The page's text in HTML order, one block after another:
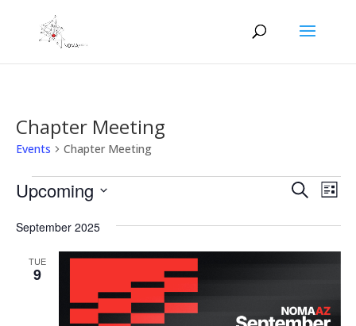
Chapter Meeting
Events Chapter Meeting
Events Events
and
Views
SearchList
Upcoming
date.
September 2025
TUE
9